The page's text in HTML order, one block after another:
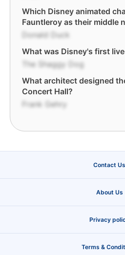
Which Disney animated
Fauntleroy as their middle
Donald Duck
What was Disney's first
The Shaggy Dog
What architect designed
Concert Hall?
Frank Gehry
Contact Us
About Us
Privacy
Terms &